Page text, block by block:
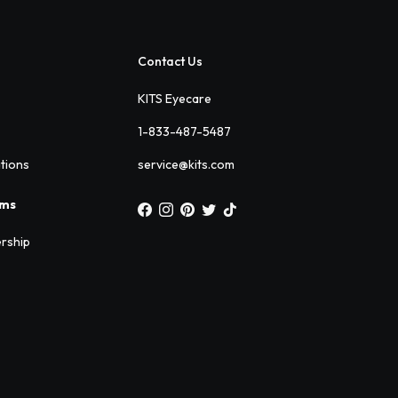
Contact Us
KITS Eyecare
1-833-487-5487
service@kits.com